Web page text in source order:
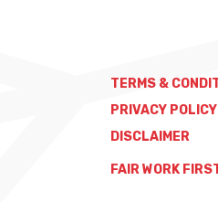
TERMS &
PRIVACY POLICY
DISCLAIMER
FAIR WORK